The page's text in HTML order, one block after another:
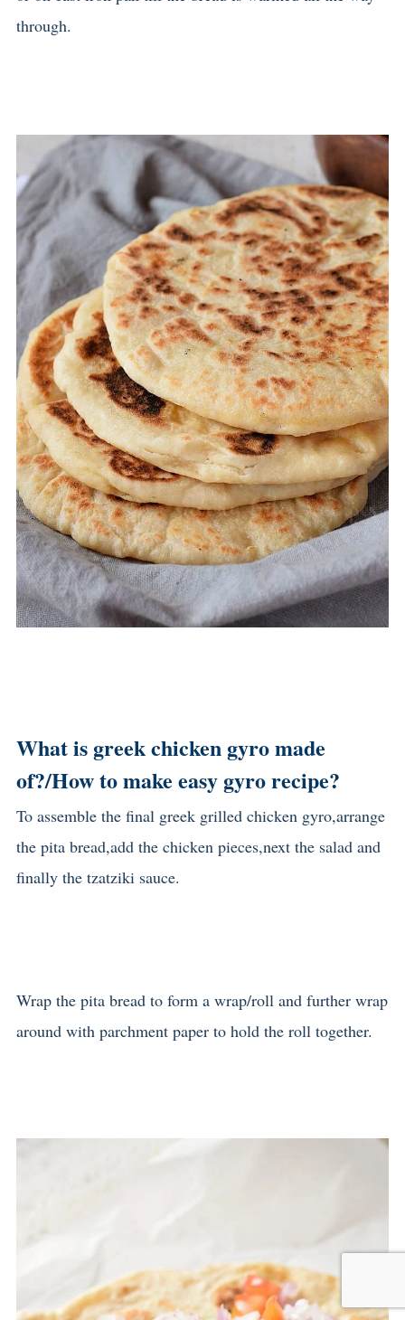
through.
What is greek chicken gyro made
of?/How to make easy gyro recipe?
To assemble the final greek grilled chicken gyro,arrange
the pita bread,add the chicken pieces,next the salad and
finally the tzatziki sauce.
Wrap the pita bread to form a wrap/roll and further wrap
around with parchment paper to hold the roll together.